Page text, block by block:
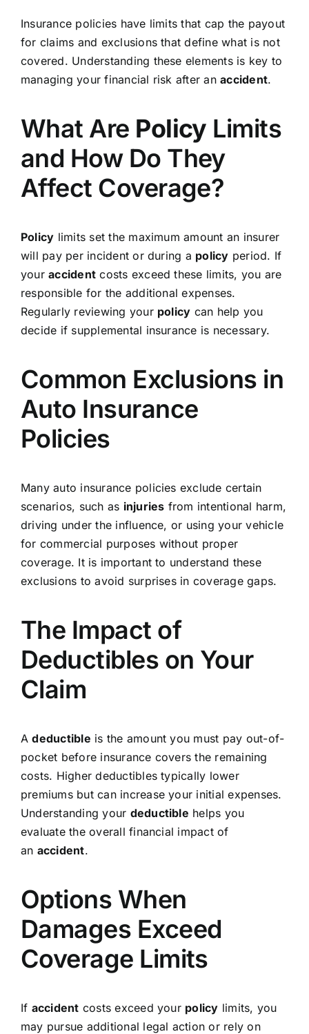
Insurance policies have limits that cap the payout
for claims and exclusions that define what is not
covered. Understanding these elements is key to
managing your financial risk after anaccident.
What Are Policy Limits
and How Do They
Affect Coverage?
Policy limits set the maximum amount an insurer
will pay per incident or during a policy period. If
youraccident costs exceed these limits, you are
responsible for the additional expenses.
Regularly reviewing your policy can help you
decide if supplemental insurance is necessary.
Common Exclusions in
Auto Insurance
Policies
Many auto insurance policies exclude certain
scenarios, such as injuries from intentional harm,
driving under the influence, or using your vehicle
for commercial purposes without proper
coverage. It is important to understand these
exclusions to avoid surprises in coverage gaps.
The Impact of
Deductibles on Your
Claim
Adeductible is the amount you must pay out-of-
pocket before insurance covers the remaining
costs. Higher deductibles typically lower
premiums but can increase your initial expenses.
Understanding your deductible helps you
evaluate the overall financial impact of
an accident.
Options When
Damages Exceed
Coverage Limits
If accident costs exceed your policy limits, you
may pursue additional legal action or rely on